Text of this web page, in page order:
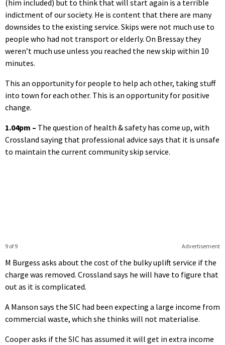
(him included) but to think that will start again is a terrible
indictment of our society. He is content that there are many
downsides to the existing service. Skips were not much use to
people who had not transport or elderly. On Bressay they
weren’t much use unless you reached the new skip within 10
minutes.
This an opportunity for people to help ach other, taking stuff
into town for each other. This is an opportunity for positive
change.
1.04pm – The question of health & safety has come up, with
Crossland saying that professional advice says that it is unsafe
to maintain the current community skip service.
Advertisement
9 of 9
M Burgess asks about the cost of the bulky uplift service if the
charge was removed. Crossland says he will have to figure that
out as it is complicated.
A Manson says the SIC had been expecting a large income from
commercial waste, which she thinks will not materialise.
Cooper asks if the SIC has assumed it will get in extra income